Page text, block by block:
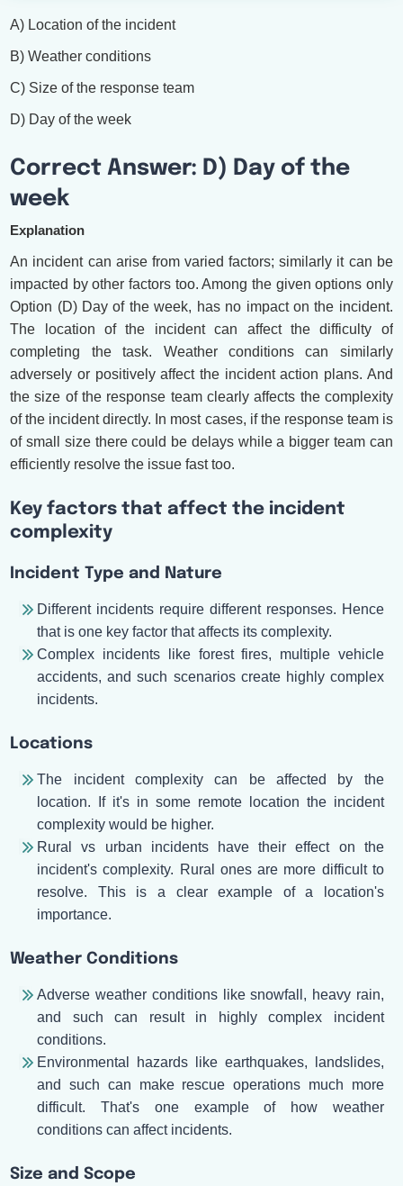
A) Location of the incident
B) Weather conditions
C) Size of the response team
D) Day of the week
Correct Answer: D) Day of the
week
Explanation
An incident can arise from varied factors; similarly it can be
impacted by other factors too. Among the given options only
Option (D) Day of the week, has no impact on the incident.
The location of the incident can affect the difficulty of
completing the task. Weather conditions can similarly
adversely or positively affect the incident action plans. And
the size of the response team clearly affects the complexity
of the incident directly. In most cases, if the response team is
of small size there could be delays while a bigger team can
efficiently resolve the issue fast too.
Key factors that affect the incident
complexity
Incident Type and Nature
Different incidents require different responses. Hence
that is one key factor that affects its complexity.
Complex incidents like forest fires, multiple vehicle
accidents, and such scenarios create highly complex
incidents.
Locations
The incident complexity can be affected by the
location. If it's in some remote location the incident
complexity would be higher.
Rural vs urban incidents have their effect on the
incident's complexity. Rural ones are more difficult to
resolve. This is a clear example of a location's
importance.
Weather Conditions
Adverse weather conditions like snowfall, heavy rain,
and such can result in highly complex incident
conditions.
Environmental hazards like earthquakes, landslides,
and such can make rescue operations much more
difficult. That's one example of how weather
conditions can affect incidents.
Size and Scope